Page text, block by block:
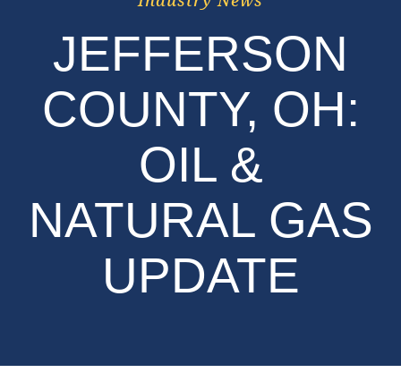
JEFFERSON
COUNTY, OH:
OIL &
NATURAL GAS
UPDATE